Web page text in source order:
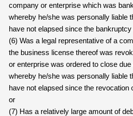
company or enterprise which was
whereby he/she was personally liable
have not elapsed since the bankruptcy
(6) Was a legal representative of a
the business license thereof was
or enterprise was ordered to close due
whereby he/she was personally liable
have not elapsed since the revocation
or
(7) Has a relatively large amount of